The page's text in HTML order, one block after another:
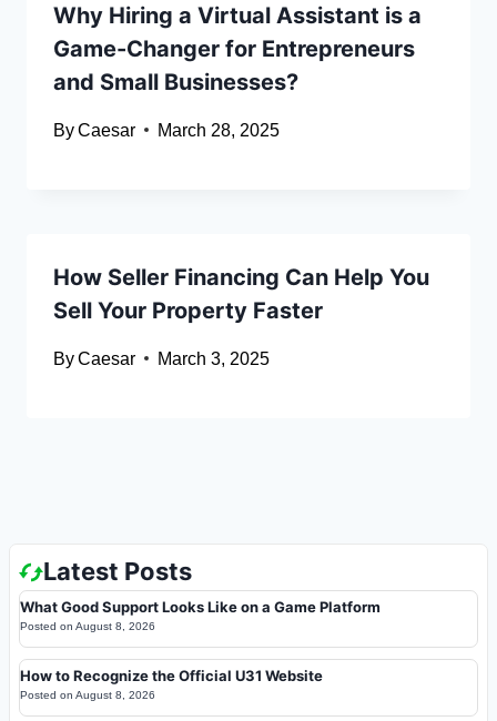
Why Hiring a Virtual Assistant is a
Game-Changer for Entrepreneurs
and Small Businesses?
ByCaesar March 28, 2025
How Seller Financing Can Help You
Sell Your Property Faster
ByCaesar March 3, 2025
Latest Posts
What Good Support Looks Like on a Game Platform
Posted on August 8, 2026
How to Recognize the Official U31 Website
Posted on August 8, 2026